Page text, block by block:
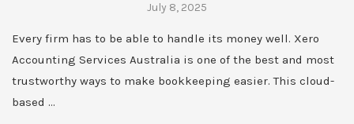
July 8, 2025
Every firm has to be able to handle its money well. Xero
Accounting Services Australia is one of the best and most
trustworthy ways to make bookkeeping easier. This cloud-
based …